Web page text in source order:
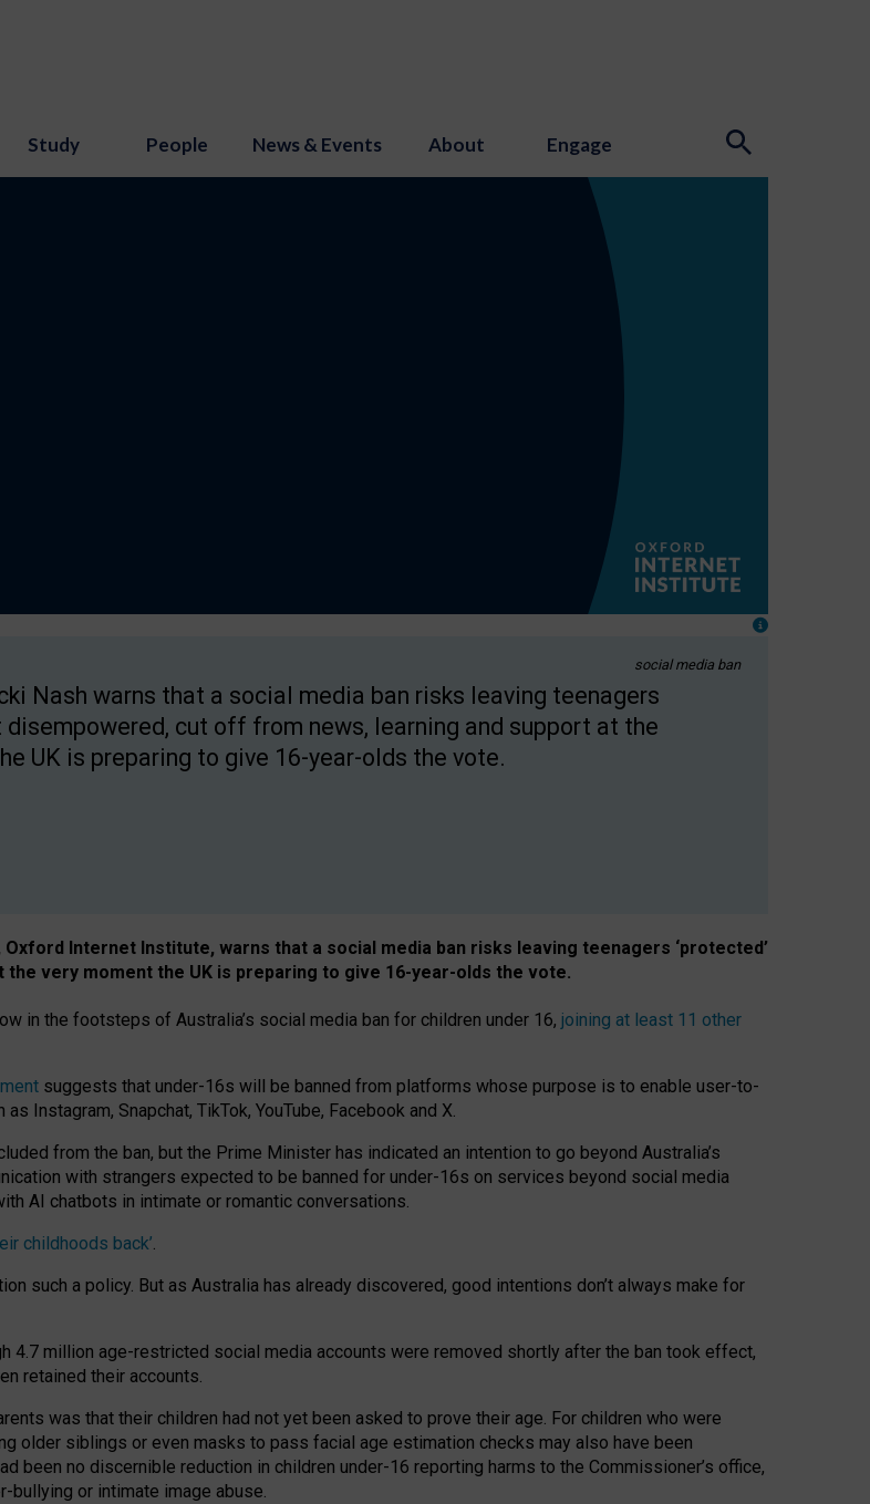
Study People News & Events About Engage
social media ban
Nash warns that a social media ban risks leaving teenagers
cut off from news, learning and support at the
UK is preparing to give 16-year-olds the vote.
Internet Institute, warns that a social media ban risks leaving teenagers ‘protected’
very moment the UK is preparing to give 16-year-olds the vote.
in the footsteps of Australia’s social media ban for children under 16, joining at least 11 other
suggests that under-16s will be banned from platforms whose purpose is to enable user-to-
Instagram, Snapchat, TikTok, YouTube, Facebook and X.
from the ban, but the Prime Minister has indicated an intention to go beyond Australia’s
with strangers expected to be banned for under-16s on services beyond social media
AI chatbots in intimate or romantic conversations.
childhoods back’.
such a policy. But as Australia has already discovered, good intentions don’t always make for
4.7 million age-restricted social media accounts were removed shortly after the ban took effect,
retained their accounts.
was that their children had not yet been asked to prove their age. For children who were
older siblings or even masks to pass facial age estimation checks may also have been
been no discernible reduction in children under-16 reporting harms to the Commissioner’s office,
bullying or intimate image abuse.